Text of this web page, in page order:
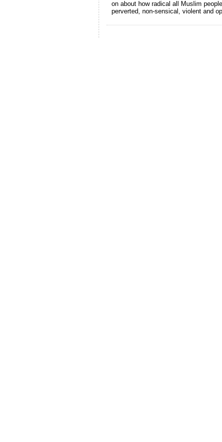
on about how radical all Muslim
perverted, non-sensical, violent and